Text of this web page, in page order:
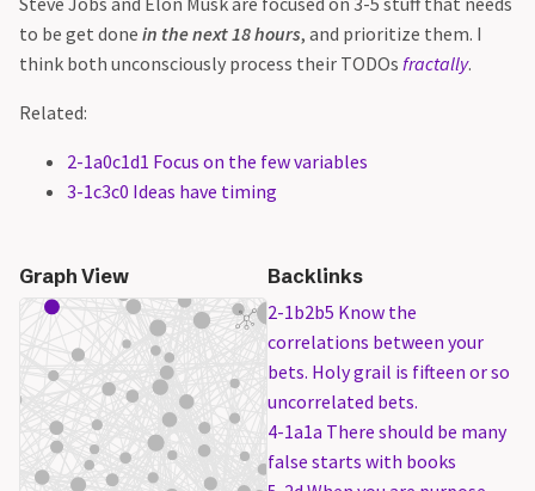
to be get done in the next 18 hours, and prioritize them. I
think both unconsciously process their TODOs fractally.
Related:
2-1a0c1d1 Focus on the few variables
3-1c3c0 Ideas have timing
Graph View
Backlinks
2-1b2b5 Know the
correlations between your
bets. Holy grail is fifteen or so
uncorrelated bets.
4-1a1a There should be many
false starts with books